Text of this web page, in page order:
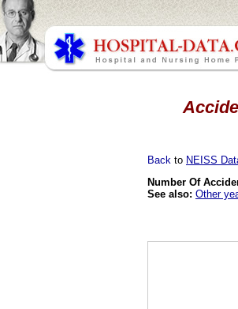
Back to NEISS
Number Of
See also: Other